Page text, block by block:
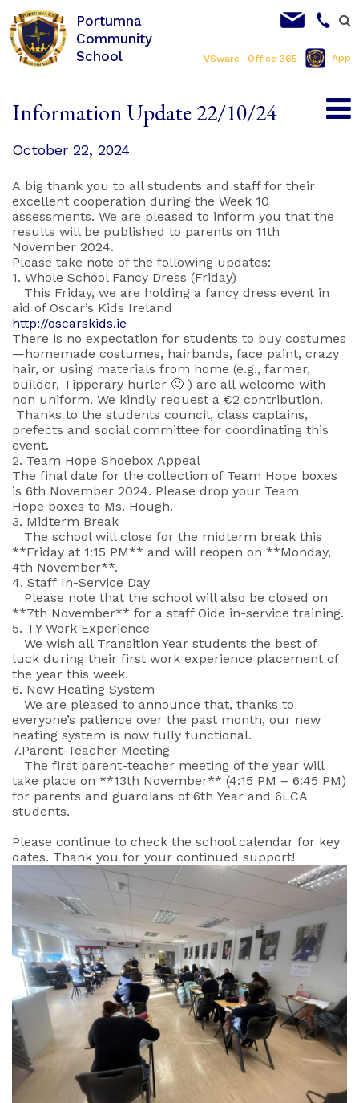
VSware Office 365 App
Portumna
Community
School
Information Update 22/10/24
October 22, 2024
A big thank you to all students and staff for their
excellent cooperation during the Week 10
assessments. We are pleased to inform you that the
results will be published to parents on 11th
November 2024.
Please take note of the following updates:
1. Whole School Fancy Dress (Friday)
This Friday, we are holding a fancy dress event in
aid of Oscar’s Kids Ireland
http://oscarskids.ie
There is no expectation for students to buy costumes
—homemade costumes, hairbands, face paint, crazy
hair, or using materials from home (e.g., farmer,
builder, Tipperary hurler 🙂 ) are all welcome with
non uniform. We kindly request a €2 contribution.
Thanks to the students council, class captains,
prefects and social committee for coordinating this
event.
2. Team Hope Shoebox Appeal
The final date for the collection of Team Hope boxes
is 6th November 2024. Please drop your Team
Hope boxes to Ms. Hough.
3. Midterm Break
The school will close for the midterm break this
**Friday at 1:15 PM** and will reopen on **Monday,
4th November**.
4. Staff In-Service Day
Please note that the school will also be closed on
**7th November** for a staff Oide in-service training.
5. TY Work Experience
We wish all Transition Year students the best of
luck during their first work experience placement of
the year this week.
6. New Heating System
We are pleased to announce that, thanks to
everyone’s patience over the past month, our new
heating system is now fully functional.
7.Parent-Teacher Meeting
The first parent-teacher meeting of the year will
take place on **13th November** (4:15 PM – 6:45 PM)
for parents and guardians of 6th Year and 6LCA
students.
Please continue to check the school calendar for key
dates. Thank you for your continued support!